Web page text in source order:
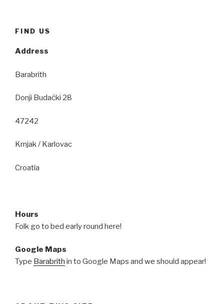
FIND US
Address
Barabrith
Donji Budački 28
47242
Krnjak / Karlovac
Croatia
Hours
Folk go to bed early round here!
Google Maps
Type Barabrith in to Google Maps and we should appear!